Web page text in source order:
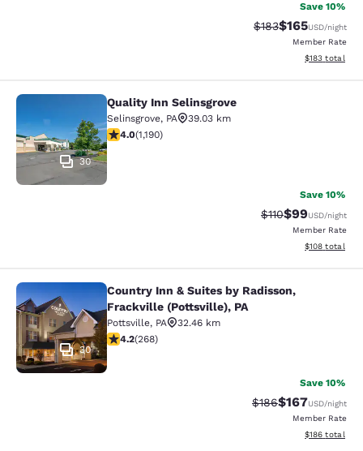
Save 10%
Strikethrough Rate:
$183Discounted
$165USD/night
Member Rate
View
$183 total
Quality Inn Selinsgrove
30
Quality Inn Selinsgrove
Selinsgrove, PA
39.03 km
4.03 stars rating. Very Good. 1190 reviews
4.0(1,190)
Save 10%
Strikethrough
$110Discounted
$99USD/night
Member Rate
View
$108 total
Country Inn & Suites by Radisson,
30
Country Inn & Suites by Radisson,
Frackville (Pottsville), PA
Pottsville, PA
32.46 km
4.24 stars rating. Excellent. 268 reviews
4.2(268)
Save 10%
Strikethrough Rate:
$186Discounted
$167USD/night
Member Rate
View
$186 total